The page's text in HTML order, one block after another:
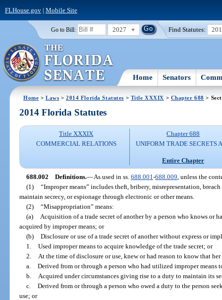
FLHouse.gov| Mobile Site
Go to Bill: 2027 Find Statutes:
Home Senators
Home >Laws >2014 Florida Statutes > Title XXXIX > Chapter 688 >
2014 Florida Statutes
Title XXXIX
COMMERCIAL RELATIONS
Chapter 688
UNIFORM TRADE SECRETS
Entire Chapter
688.002 Definitions.—As used in ss. 688.001 -688.009 , unless the
(1) “Improper means” includes theft, bribery, misrepresentation,
maintain secrecy, or espionage through electronic or other means.
(2) “Misappropriation” means:
(a)
Acquisition of a trade secret of another by a person who knows or
acquired by improper means; or
(b) Disclosure or use of a trade secret of another without express or
1. Used improper means to acquire knowledge of the trade secret; or
2.
At the time of disclosure or use, knew or had reason to know that
a. Derived from or through a person who had utilized improper means
b.
Acquired under circumstances giving rise to a duty to maintain its
c. Derived from or through a person who owed a duty to the person
use; or